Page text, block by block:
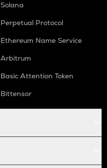
Solana
Perpetual Protocol
Ethereum Name Service
Arbitrum
Basic Attention Token
Bittensor